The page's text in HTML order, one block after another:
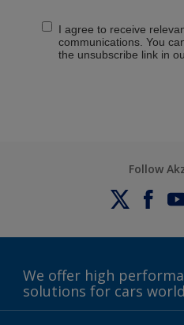
Follow
We offer high
solutions for cars